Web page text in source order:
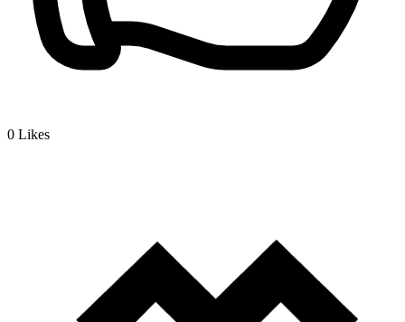
0 Likes